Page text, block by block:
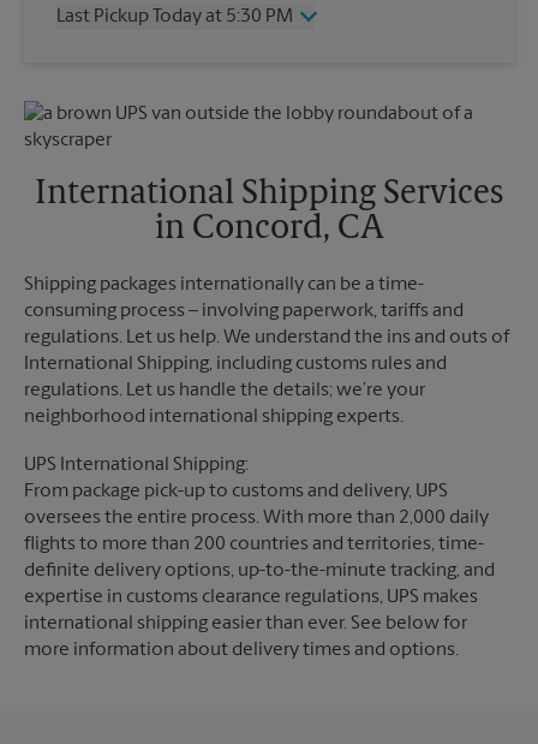
Friday
5:10 PM
Monday
5:10 PM
Last Pickup Today at 5:30 PM
Friday
5:30 PM
Saturday
No Pickup
Monday
5:30 PM
5:30 PM
International Shipping Services
in Concord, CA
Shipping packages internationally can be a time-
consuming process – involving paperwork, tariffs and
regulations. Let us help. We understand the ins and outs of
International Shipping, including customs rules and
regulations. Let us handle the details; we’re your
neighborhood international shipping experts.
UPS International Shipping:
From package pick-up to customs and delivery, UPS
oversees the entire process. With more than 2,000 daily
flights to more than 200 countries and territories, time-
definite delivery options, up-to-the-minute tracking, and
expertise in customs clearance regulations, UPS makes
international shipping easier than ever. See below for
more information about delivery times and options.